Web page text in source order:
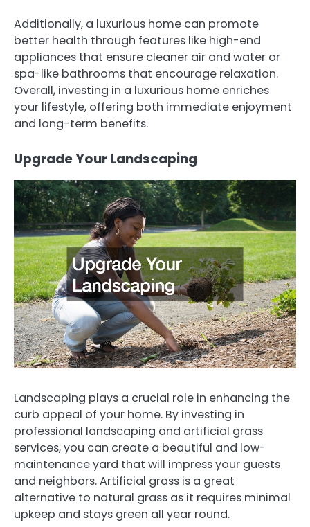
Additionally, a luxurious home can promote
better health through features like high-end
appliances that ensure cleaner air and water or
spa-like bathrooms that encourage relaxation.
Overall, investing in a luxurious home enriches
your lifestyle, offering both immediate enjoyment
and long-term benefits.
Upgrade Your Landscaping
Landscaping plays a crucial role in enhancing the
curb appeal of your home. By investing in
professional landscaping and artificial grass
services, you can create a beautiful and low-
maintenance yard that will impress your guests
and neighbors. Artificial grass is a great
alternative to natural grass as it requires minimal
upkeep and stays green all year round.